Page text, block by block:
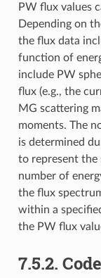
PW flux values
Depending on
the flux data
function of
include PW
flux (e.g., the
MG scattering
moments. The
is determined
to represent
number of
the flux
within a
the PW flux
7.5.2.